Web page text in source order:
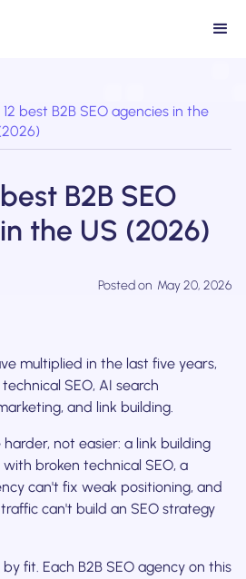
best B2B SEO agencies in the
B2B SEO
the US (2026)
Posted on May 20, 2026
multiplied in the last five years,
SEO, AI search
and link building.
not easier: a link building
broken technical SEO, a
can't fix weak positioning, and
can't build an SEO strategy
fit. Each B2B SEO agency on this